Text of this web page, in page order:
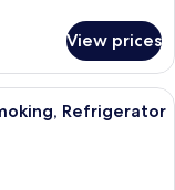
View prices
bedding available,
Refrigerator